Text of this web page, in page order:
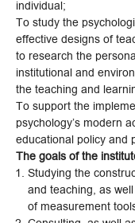
individual;
To study the
effective designs of
to research the
institutional and
the teaching and
To support the
psychology’s modern
educational policy and
The goals of the
Studying the
and teaching, as
of measurement